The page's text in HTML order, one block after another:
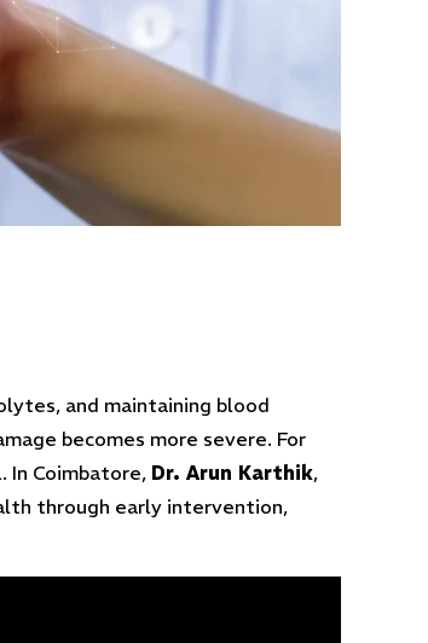
and maintaining blood
becomes more severe. For
In Coimbatore, Dr. Arun Karthik,
through early intervention,